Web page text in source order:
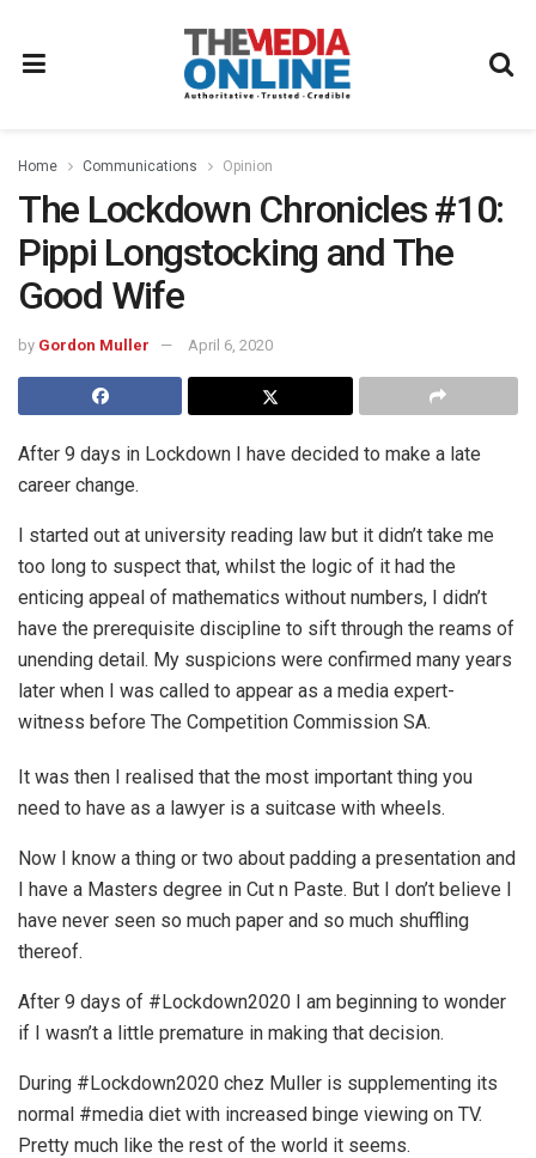
Home Communications Opinion
The Lockdown Chronicles #10:
Pippi Longstocking and The
Good Wife
by Gordon Muller April 6, 2020
After 9 days in Lockdown I have decided to make a late
career change.
I started out at university reading law but it didn’t take me
too long to suspect that, whilst the logic of it had the
enticing appeal of mathematics without numbers, I didn’t
have the prerequisite discipline to sift through the reams of
unending detail. My suspicions were confirmed many years
later when I was called to appear as a media expert-
witness before The Competition Commission SA.
It was then I realised that the most important thing you
need to have as a lawyer is a suitcase with wheels.
Now I know a thing or two about padding a presentation and
I have a Masters degree in Cut n Paste. But I don’t believe I
have never seen so much paper and so much shuffling
thereof.
After 9 days of #Lockdown2020 I am beginning to wonder
if I wasn’t a little premature in making that decision.
During #Lockdown2020 chez Muller is supplementing its
normal #media diet with increased binge viewing on TV.
Pretty much like the rest of the world it seems.